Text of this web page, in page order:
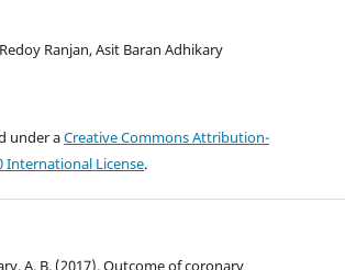
Ranjan, Asit Baran Adhikary
under aCreative Commons Attribution-
International License.
A. B. (2017). Outcome of coronary